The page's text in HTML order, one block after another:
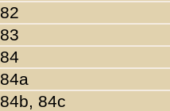
82
83
84
84a
84b, 84c